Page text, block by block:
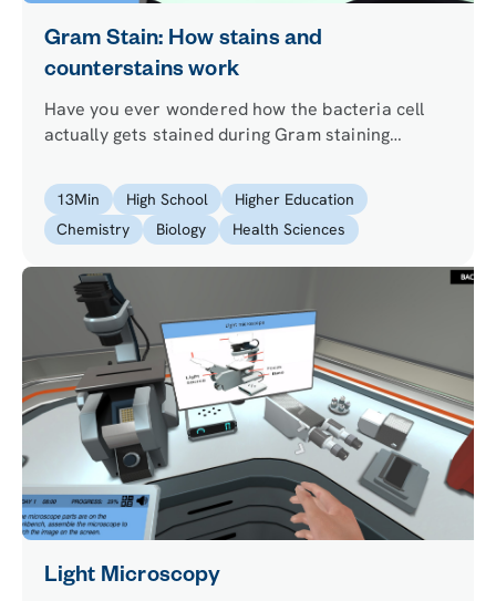
Gram Stain: How stains and
counterstains work
Have you ever wondered how the bacteria cell
actually gets stained during Gram staining
certain color during the experiment and to
differentiate it under the microscope!
13Min High School
Higher Education
Chemistry
Biology Health Sciences
Light Microscopy